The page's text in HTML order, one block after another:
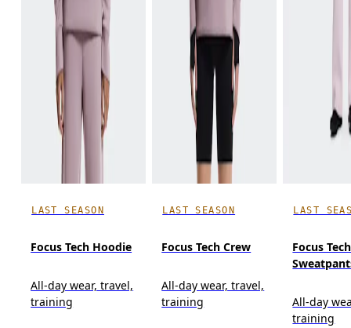
LAST SEASON
Focus Tech Hoodie
All-day wear, travel,
training
LAST SEASON
Focus Tech Crew
All-day wear, travel,
training
LAST
Focus Tech
All-day
training